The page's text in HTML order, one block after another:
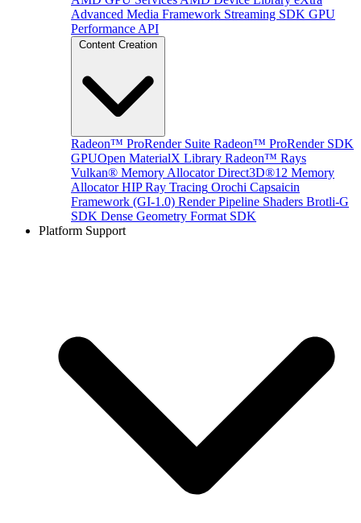
Advanced Media Framework Streaming SDK GPU
Performance API
Content Creation
Radeon™ ProRender Suite Radeon™ ProRender SDK
GPUOpen MaterialX Library Radeon™ Rays
Vulkan® Memory Allocator Direct3D®12 Memory
Allocator HIP Ray Tracing Orochi Capsaicin
Framework (GI-1.0) Render Pipeline Shaders Brotli-G
SDK Dense Geometry Format SDK
Platform Support